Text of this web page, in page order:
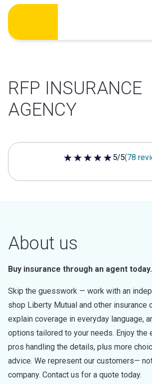
Skip
content
RFP INSURANCE
AGENCY
5 out of 5 stars
5/5(78
About us
Buy insurance through an agent today.
Skip the guesswork — work with an
shop Liberty Mutual and other insurance
explain coverage in everyday language,
options tailored to your needs. Enjoy the
pros handling the details, plus more
advice. We represent our customers—
company. Contact us for a quote today.